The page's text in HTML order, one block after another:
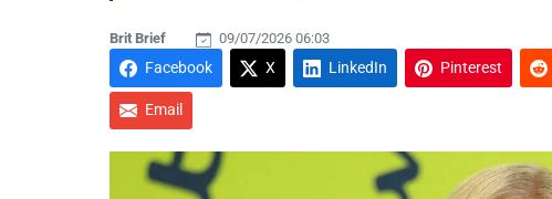
Brit Brief 09/07/2026 06:03
Facebook X LinkedIn Pinterest
Email